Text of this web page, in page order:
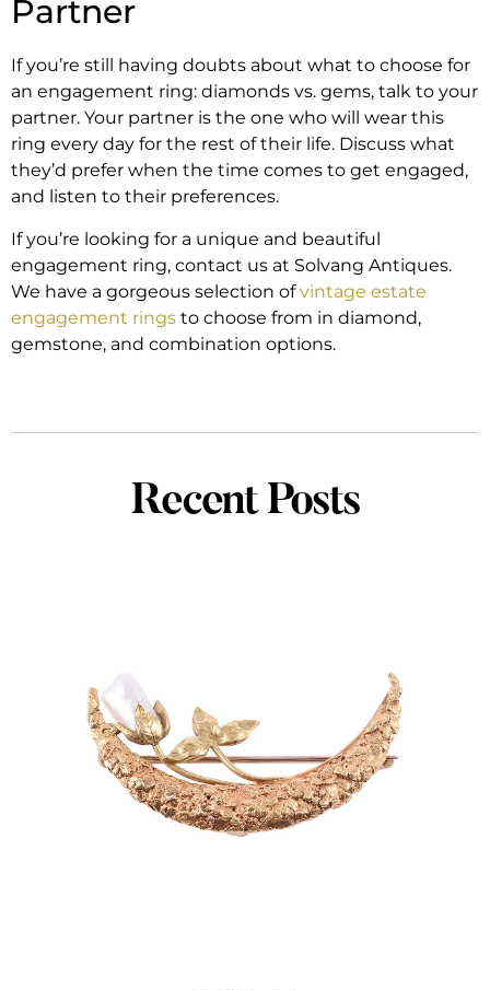
Partner
If you’re still having doubts about what to choose for
an engagement ring: diamonds vs. gems, talk to your
partner. Your partner is the one who will wear this
ring every day for the rest of their life. Discuss what
they’d prefer when the time comes to get engaged,
and listen to their preferences.
If you’re looking for a unique and beautiful
engagement ring, contact us at Solvang Antiques.
We have a gorgeous selection ofvintage estate
engagement rings to choose from in diamond,
gemstone, and combination options.
Recent Posts